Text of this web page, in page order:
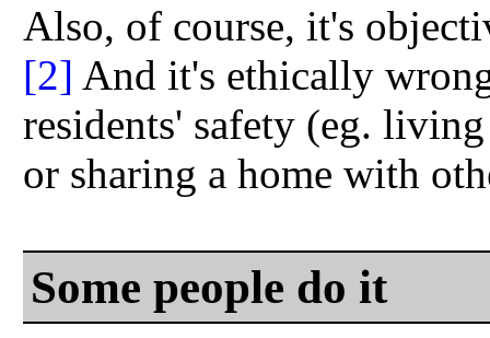
Also, of course, it's
[2] And it's ethically
residents' safety (eg.
or sharing a home with
Some people do it